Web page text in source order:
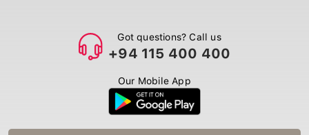
Got questions? Call us
+94 115 400 400
Our Mobile App